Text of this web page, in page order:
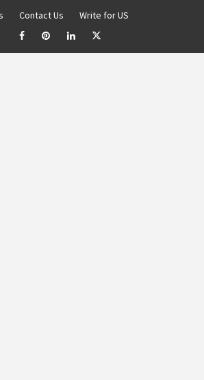
Contact Us Write for US